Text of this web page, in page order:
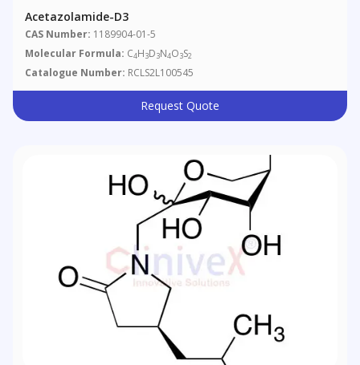
Acetazolamide-D3
CAS Number: 1189904-01-5
Molecular Formula: C4H3D3N4O3S2
Catalogue Number: RCLS2L100545
Request Quote